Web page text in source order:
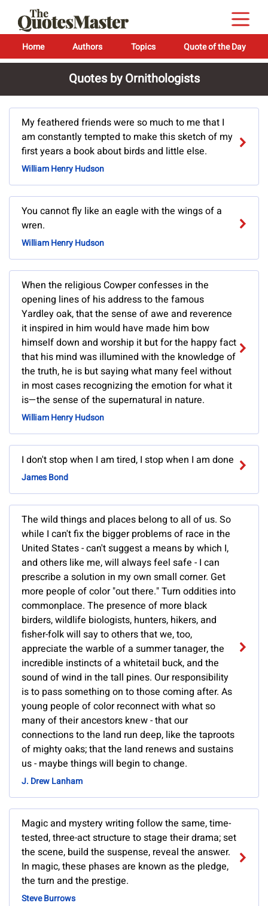
Home Authors Topics Quote of the Day
Quotes by Ornithologists
My feathered friends were so much to me that I
am constantly tempted to make this sketch of my
first years a book about birds and little else.
William Henry Hudson
You cannot fly like an eagle with the wings of a
wren.
William Henry Hudson
When the religious Cowper confesses in the
opening lines of his address to the famous
Yardley oak, that the sense of awe and reverence
it inspired in him would have made him bow
himself down and worship it but for the happy fact
that his mind was illumined with the knowledge of
the truth, he is but saying what many feel without
in most cases recognizing the emotion for what it
is—the sense of the supernatural in nature.
William Henry Hudson
I don't stop when I am tired, I stop when I am done
James Bond
The wild things and places belong to all of us. So
while I can't fix the bigger problems of race in the
United States - can't suggest a means by which I,
and others like me, will always feel safe - I can
prescribe a solution in my own small corner. Get
more people of color "out there." Turn oddities into
commonplace. The presence of more black
birders, wildlife biologists, hunters, hikers, and
fisher-folk will say to others that we, too,
appreciate the warble of a summer tanager, the
incredible instincts of a whitetail buck, and the
sound of wind in the tall pines. Our responsibility
is to pass something on to those coming after. As
young people of color reconnect with what so
many of their ancestors knew - that our
connections to the land run deep, like the taproots
of mighty oaks; that the land renews and sustains
us - maybe things will begin to change.
J. Drew Lanham
Magic and mystery writing follow the same, time-
tested, three-act structure to stage their drama; set
the scene, build the suspense, reveal the answer.
In magic, these phases are known as the pledge,
the turn and the prestige.
Steve Burrows